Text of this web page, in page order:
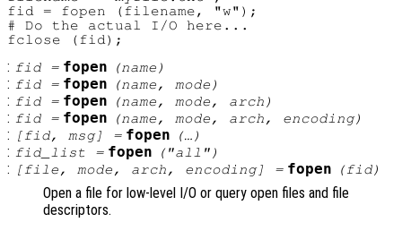
fid = fopen (filename, "w");
# Do the actual I/O here...
: fid= fopen (name )
: fid= fopen (name , mode )
: fid= fopen (name , mode , arch )
: fid= fopen (name , mode , arch , encoding)
: [ fid, msg] = fopen (…)
: fid_list = fopen ("all")
: [ file , mode , arch , encoding] = fopen (fid)
Open a file for low-level I/O or query open files and file
descriptors.